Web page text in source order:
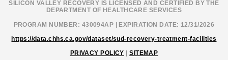
SILICON VALLEY RECOVERY IS LICENSED AND CERTIFIED BY THE
DEPARTMENT OF HEALTHCARE SERVICES
PROGRAM NUMBER: 430094AP | EXPIRATION DATE: 12/31/2026
https://data.chhs.ca.gov/dataset/sud-recovery-treatment-facilities
PRIVACY POLICY |SITEMAP